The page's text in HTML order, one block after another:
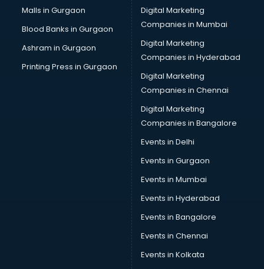
Cab services in gurgaon
Cab on Rent services in gurgaon
Cake Delivery services in gurgaon
Camera on Rent services in gurgaon
Car Cleaning services in gurgaon
Car Decorators services in gurgaon
Car Denting Painting services in gurgaon
Car driver on Rent services in gurgaon
Car Insurance Agents services in gurgaon
Car Pool services in gurgaon
Car Rental services in gurgaon
Car Repair services in gurgaon
Car Scanning services in gurgaon
Car Service Center services in gurgaon
Car Transporters services in gurgaon
Career counselling services in gurgaon
Caretaker services in gurgaon
Carpenters services in gurgaon
Malls in Gurgaon
Blood Banks in Gurgaon
Ashram in Gurgaon
Printing Press in Gurgaon
Digital Marketing
Companies in Mumbai
Digital Marketing
Companies in Hyderabad
Digital Marketing
Companies in Chennai
Digital Marketing
Companies in Bangalore
Events in Delhi
Events in Gurgaon
Events in Mumbai
Events in Hyderabad
Events in Bangalore
Events in Chennai
Events in Kolkata